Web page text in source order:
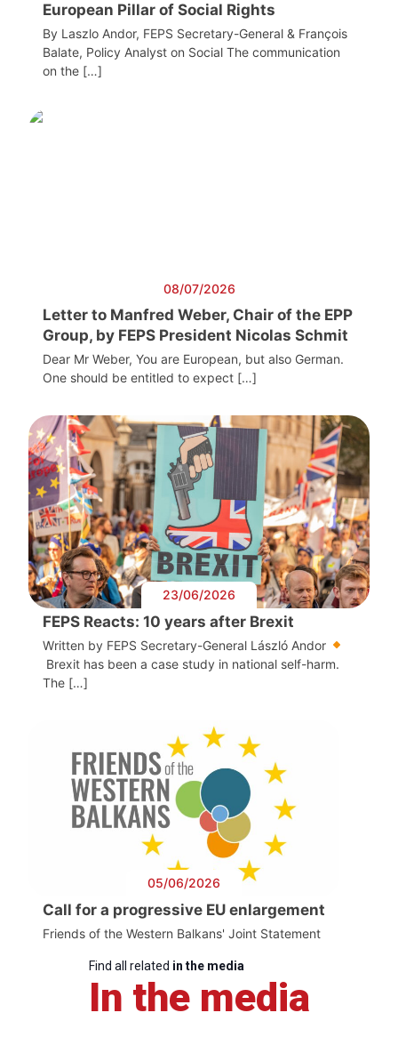
European Pillar of Social Rights
By Laszlo Andor, FEPS Secretary-General & François
Balate, Policy Analyst on Social The communication
on the […]
08/07/2026
Letter to Manfred Weber, Chair of the EPP
Group, by FEPS President Nicolas Schmit
Dear Mr Weber, You are European, but also German.
One should be entitled to expect […]
23/06/2026
FEPS Reacts: 10 years after Brexit
Written by FEPS Secretary-General László Andor
Brexit has been a case study in national self-harm.
The […]
05/06/2026
Call for a progressive EU enlargement
Friends of the Western Balkans' Joint Statement
Find all related in the media
In the media